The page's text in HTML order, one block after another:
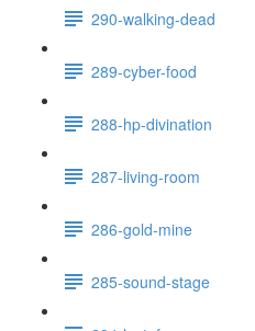
290-walking-dead
289-cyber-food
288-hp-divination
287-living-room
286-gold-mine
285-sound-stage